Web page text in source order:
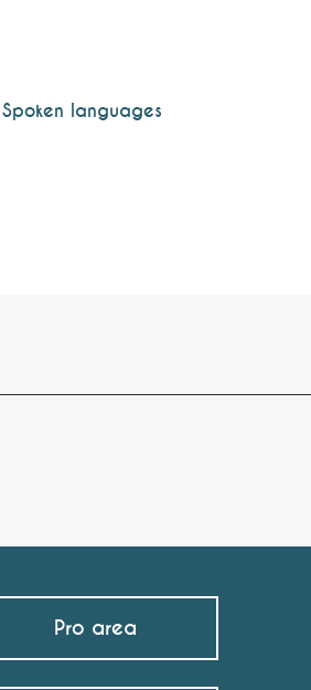
Spoken languages
Spoken languages
Pro area